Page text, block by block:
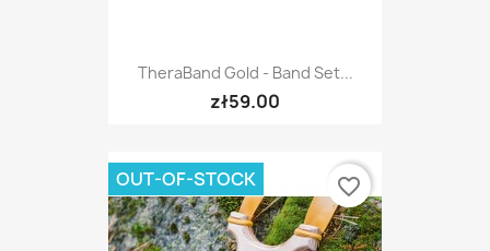
TheraBand Gold - Band Set...
zł59.00
OUT-OF-STOCK favorite_border